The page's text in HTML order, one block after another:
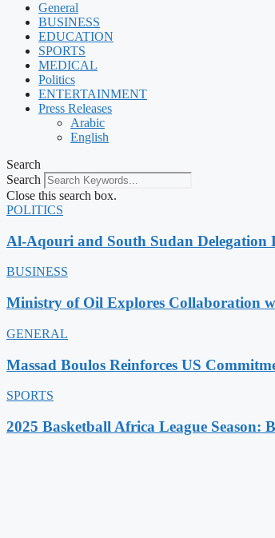
General
BUSINESS
EDUCATION
SPORTS
MEDICAL
Politics
ENTERTAINMENT
Press Releases
Arabic
English
Search
Search
Close this search box.
POLITICS
Al-Aqouri and South Sudan Delegation
BUSINESS
Ministry of Oil Explores Collaboration
GENERAL
Massad Boulos Reinforces US
SPORTS
2025 Basketball Africa League Season: